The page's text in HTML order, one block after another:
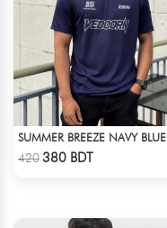
SUMMER BREEZE NAVY BLUE
420380 BDT